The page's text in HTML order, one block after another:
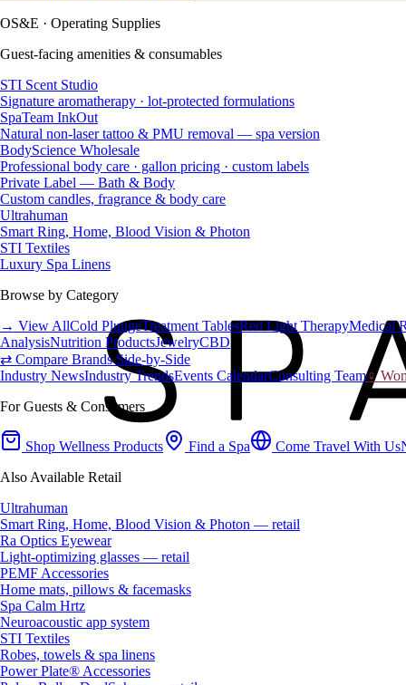
OS&E · Operating Supplies
Guest-facing amenities & consumables
STI Scent Studio
Signature aromatherapy · lot-protected formulations
SpaTeam InkOut
Natural non-laser tattoo & PMU removal — spa version
BodyScience Wholesale
Professional body care · gallon pricing · custom labels
Private Label — Bath & Body
Custom candles, fragrance & body care
Ultrahuman
Smart Ring, Home, Blood Vision & Photon
STI Textiles
Luxury Spa Linens
Browse by Category
→ View AllCold PlungeTreatment TablesRed Light TherapyMedical
AnalysisNutrition ProductsJewelryCBD
⇄ Compare Brands Side-by-Side
Industry NewsIndustry TrendsEvents CalendarConsulting Team♀
For Guests & Consumers
Shop Wellness Products Find a Spa Come Travel With Us
Also Available Retail
Ultrahuman
Smart Ring, Home, Blood Vision & Photon — retail
Ra Optics Eyewear
Light-optimizing glasses — retail
PEMF Accessories
Home mats, pillows & facemasks
Spa Calm Hrtz
Neuroacoustic app system
STI Textiles
Robes, towels & spa linens
Power Plate® Accessories